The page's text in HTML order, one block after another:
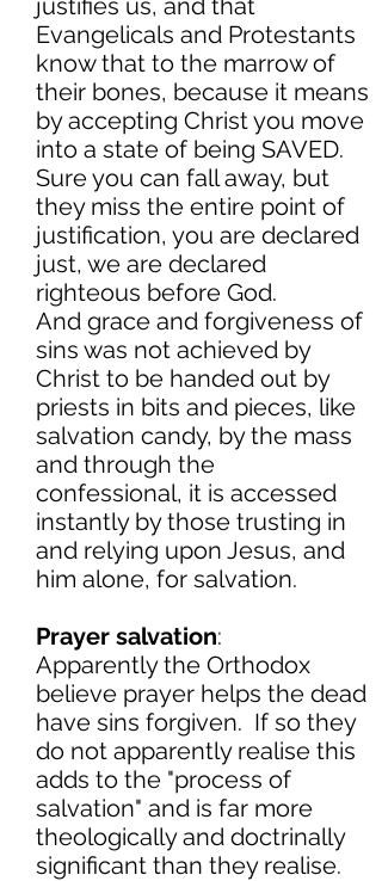
justifies us, and that
Evangelicals and Protestants
know that to the marrow of
their bones, because it means
by accepting Christ you move
into a state of being SAVED.
Sure you can fall away, but
they miss the entire point of
justification, you are declared
just, we are declared
righteous before God.
And grace and forgiveness of
sins was not achieved by
Christ to be handed out by
priests in bits and pieces, like
salvation candy, by the mass
and through the
confessional, it is accessed
instantly by those trusting in
and relying upon Jesus, and
him alone, for salvation.
Prayer salvation:
Apparently the Orthodox
believe prayer helps the dead
have sins forgiven. If so they
do not apparently realise this
adds to the "process of
salvation" and is far more
theologically and doctrinally
significant than they realise.